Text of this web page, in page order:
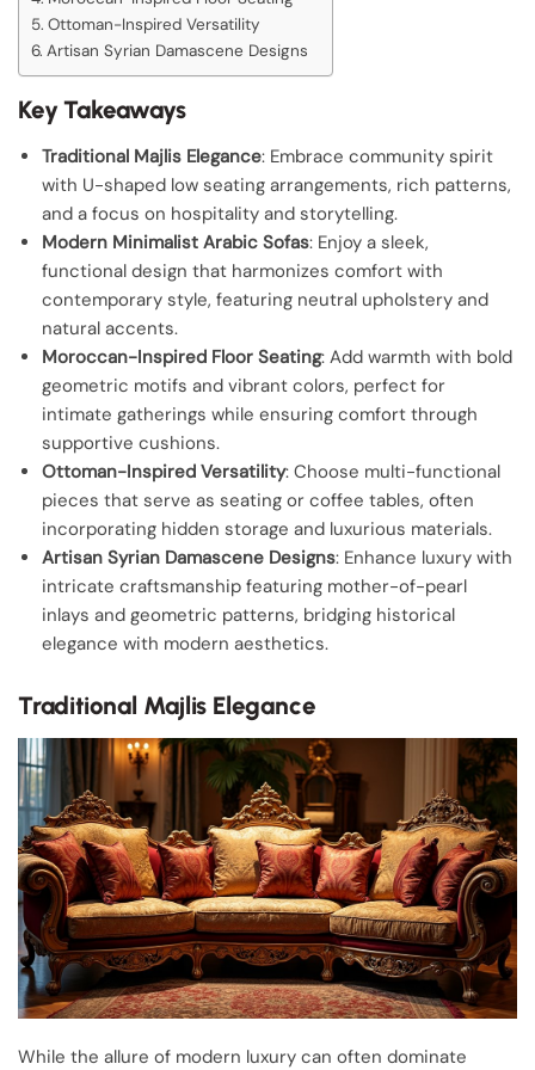
Ottoman-Inspired Versatility
Artisan Syrian Damascene Designs
Key Takeaways
Traditional Majlis Elegance: Embrace community spirit
with U-shaped low seating arrangements, rich patterns,
and a focus on hospitality and storytelling.
Modern Minimalist Arabic Sofas: Enjoy a sleek,
functional design that harmonizes comfort with
contemporary style, featuring neutral upholstery and
natural accents.
Moroccan-Inspired Floor Seating: Add warmth with bold
geometric motifs and vibrant colors, perfect for
intimate gatherings while ensuring comfort through
supportive cushions.
Ottoman-Inspired Versatility: Choose multi-functional
pieces that serve as seating or coffee tables, often
incorporating hidden storage and luxurious materials.
Artisan Syrian Damascene Designs: Enhance luxury with
intricate craftsmanship featuring mother-of-pearl
inlays and geometric patterns, bridging historical
elegance with modern aesthetics.
Traditional Majlis Elegance
While the allure of modern luxury can often dominate